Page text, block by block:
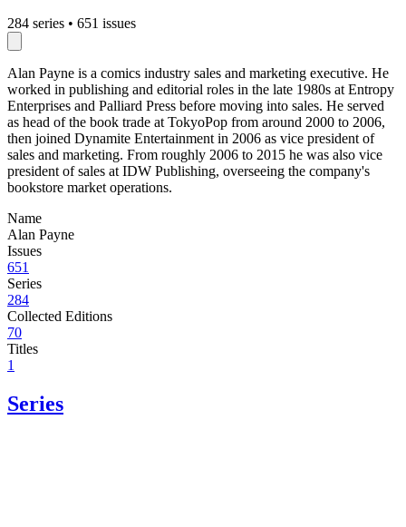
284 series • 651 issues
Alan Payne is a comics industry sales and marketing executive. He
worked in publishing and editorial roles in the late 1980s at Entropy
Enterprises and Palliard Press before moving into sales. He served
as head of the book trade at TokyoPop from around 2000 to 2006,
then joined Dynamite Entertainment in 2006 as vice president of
sales and marketing. From roughly 2006 to 2015 he was also vice
president of sales at IDW Publishing, overseeing the company's
bookstore market operations.
Name
Alan Payne
Issues
651
Series
284
Collected Editions
70
Titles
1
Series